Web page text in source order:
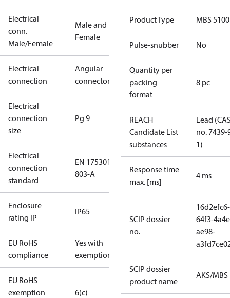
Electrical
conn.
Male/Female
Male and
Female
Electrical
connection
Angular
connector
Electrical
connection
size
Pg 9
Electrical
connection
standard
EN 175301-
803-A
Enclosure
rating IP
IP65
EU RoHS
compliance
Yes with
exemptions
EU RoHS
exemption
6(c)
Product Type MBS 5100
Pulse-snubber No
Quantity per
packing
format
8 pc
REACH
Candidate List
substances
Lead
no. 7439-
1)
Response time
max. [ms]
4 ms
SCIP dossier
no.
16d2efc6-
64f3-
ae98-
SCIP dossier
product name
AKS/MBS